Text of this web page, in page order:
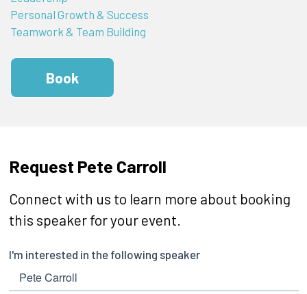
Personal Growth & Success
Teamwork & Team Building
Book
Request Pete Carroll
Connect with us to learn more about booking
this speaker for your event.